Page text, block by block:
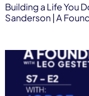
Building a Life You
Sanderson | A